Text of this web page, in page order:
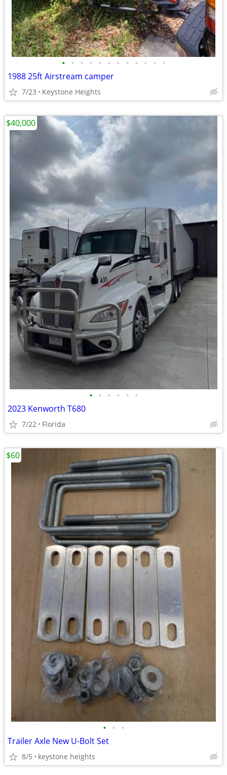
• • • • • • • • • • • •
1988 25ft Airstream camper
7/23 Keystone Heights
• • • • • •
2023 Kenworth T680
7/22 Florida
$40,000
• • •
Trailer Axle New U-Bolt Set
8/5 keystone heights
$60